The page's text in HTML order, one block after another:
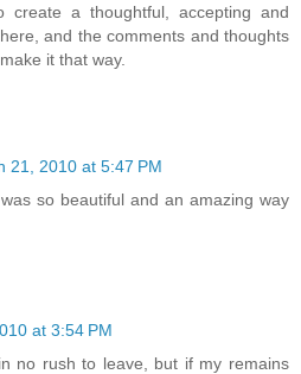
a thoughtful, accepting and
and the comments and thoughts
it that way.
21, 2010 at 5:47 PM
so beautiful and an amazing way
at 3:54 PM
no rush to leave, but if my remains